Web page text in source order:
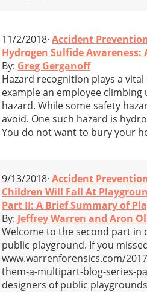
11/2/2018·Accident
Hydrogen Sulfide
By: Greg Gerganoff
Hazard recognition plays a
example an employee
hazard. While some safety
avoid. One such hazard is
You do not want to bury your
9/13/2018·Accident
Children Will Fall At
Part II: A Brief Summary of
By: Jeffrey Warren and Aron
Welcome to the second part in
public playground. If you
www.warrenforensics.com/
them-a-multipart-blog-series-
designers of public